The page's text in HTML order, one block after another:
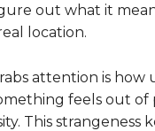
out what it
location.
attention is how
feels out of
This strangeness